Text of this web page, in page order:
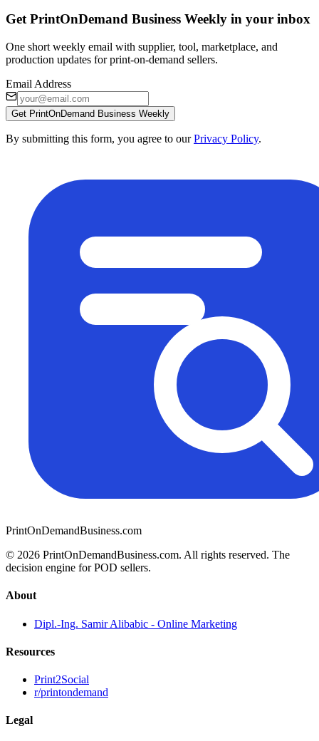
Get PrintOnDemand Business Weekly in your inbox
One short weekly email with supplier, tool, marketplace, and
production updates for print-on-demand sellers.
Email Address
Get PrintOnDemand Business Weekly
By submitting this form, you agree to our Privacy Policy.
PrintOnDemandBusiness.com
© 2026 PrintOnDemandBusiness.com. All rights reserved. The
decision engine for POD sellers.
About
Dipl.-Ing. Samir Alibabic - Online Marketing
Resources
Print2Social
r/printondemand
Legal